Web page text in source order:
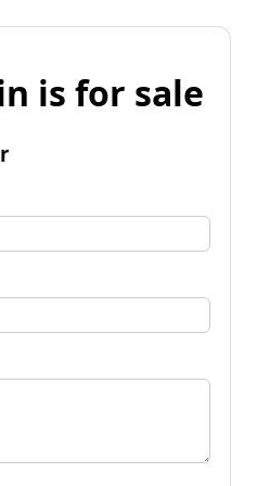
is for sale